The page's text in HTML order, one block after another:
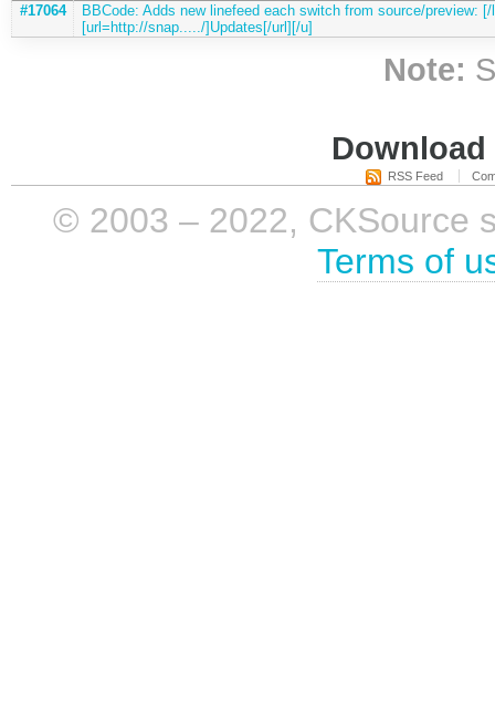
#17064
BBCode: Adds new linefeed each switch from source/preview:
[url=http://snap...../]Updates[/url][/u]
Note:
RSS Feed
© 2003 – 2022, CKSource
Terms of